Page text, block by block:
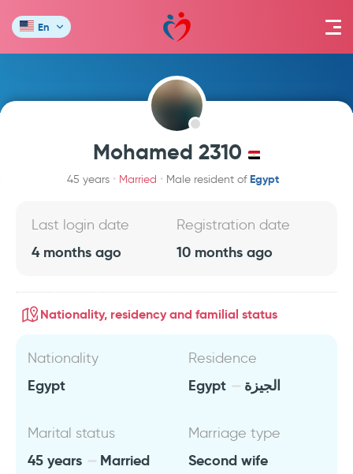
En
Mohamed 2310
45 years Married Male resident of Egypt
Last login date
4 months ago
Registration date
10 months ago
Nationality, residency and familial status
Nationality
Egypt
Residence
Egypt الجيزة
Marital status
45 years
Married
Marriage type
Second wife